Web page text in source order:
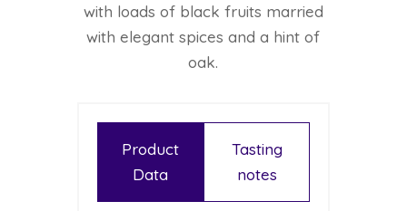
with loads of black fruits married
with elegant spices and a hint of
oak.
Product
Data
Tasting
notes